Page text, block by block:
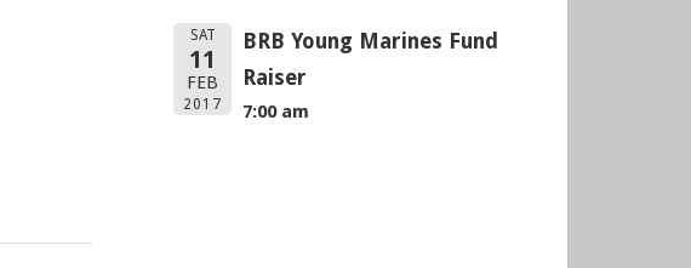
SAT
11
FEB
2017
BRB Young Marines Fund
Raiser
7:00 am